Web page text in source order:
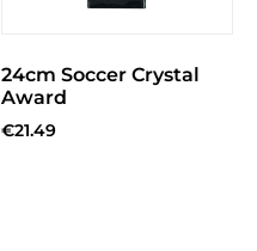
24cm Soccer Crystal
Award
€21.49